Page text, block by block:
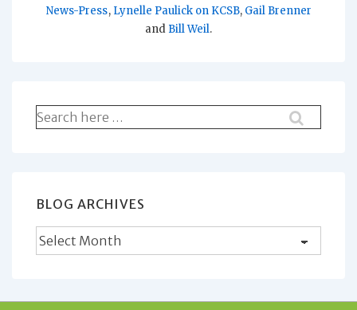
News-Press, Lynelle Paulick on KCSB, Gail Brenner
and Bill Weil.
Search
for:
BLOG ARCHIVES
Blog
Archives